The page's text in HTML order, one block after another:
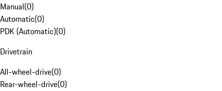
Manual(0)
Automatic(0)
PDK (Automatic)(0)
Drivetrain
All-wheel-drive(0)
Rear-wheel-drive(0)